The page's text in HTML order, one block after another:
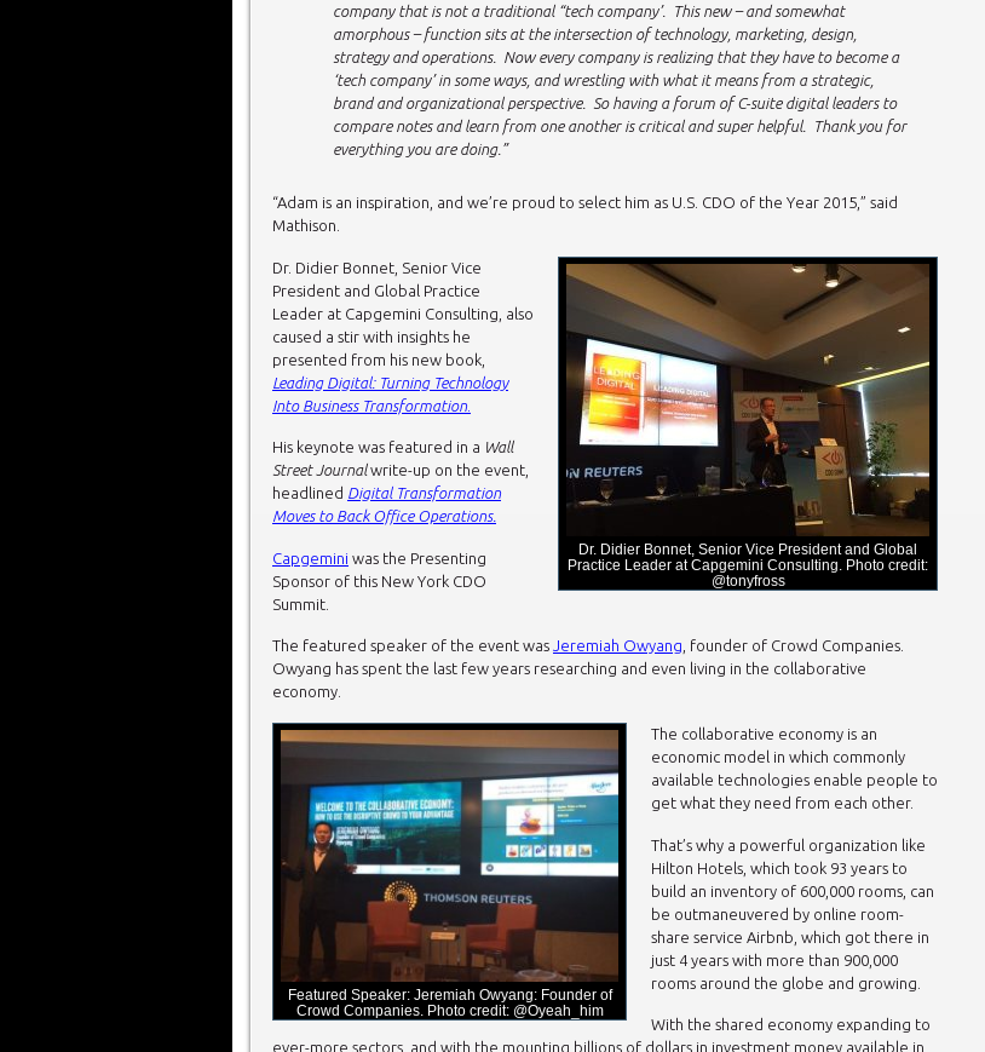
company that is not a traditional “tech company’. This new – and somewhat
amorphous – function sits at the intersection of technology, marketing, design,
strategy and operations. Now every company is realizing that they have to become a
‘tech company’ in some ways, and wrestling with what it means from a strategic,
brand and organizational perspective. So having a forum of C-suite digital leaders to
compare notes and learn from one another is critical and super helpful. Thank you for
everything you are doing.”
“Adam is an inspiration, and we’re proud to select him as U.S. CDO of the Year 2015,” said
Mathison.
Dr. Didier Bonnet, Senior Vice President and Global
Practice Leader at Capgemini Consulting. Photo credit:
@tonyfross
Dr. Didier Bonnet, Senior Vice
President and Global Practice
Leader at Capgemini Consulting, also
caused a stir with insights he
presented from his new book,
Leading Digital: Turning Technology
Into Business Transformation
His keynote was featured in a Wall
Street Journalwrite-up on the event,
headlined Digital Transformation
Moves to Back Office Operations.
Capgemini was the Presenting
Sponsor of this New York CDO
Summit.
The featured speaker of the event was Jeremiah Owyang , founder of Crowd Companies.
Owyang has spent the last few years researching and even living in the collaborative
economy.
Featured Speaker: Jeremiah Owyang: Founder of
Crowd Companies. Photo credit: @Oyeah_him
The collaborative economy is an
economic model in which commonly
available technologies enable people to
get what they need from each other.
That’s why a powerful organization like
Hilton Hotels, which took 93 years to
build an inventory of 600,000 rooms, can
be outmaneuvered by online room-
share service Airbnb, which got there in
just 4 years with more than 900,000
rooms around the globe and growing.
With the shared economy expanding to
ever-more sectors, and with the mounting billions of dollars in investment money available in